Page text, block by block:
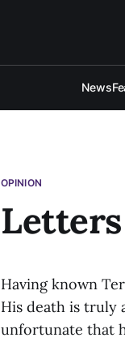
News
OPINION
Having known
His death is truly
unfortunate that